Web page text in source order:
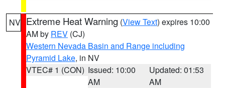
NV Extreme Heat Warning (View Text) expires 10:00
AM by REV (CJ)
Western Nevada Basin and Range including
Pyramid Lake, in NV
VTEC# 1 (CON) Issued: 10:00
AM
Updated: 01:53
AM